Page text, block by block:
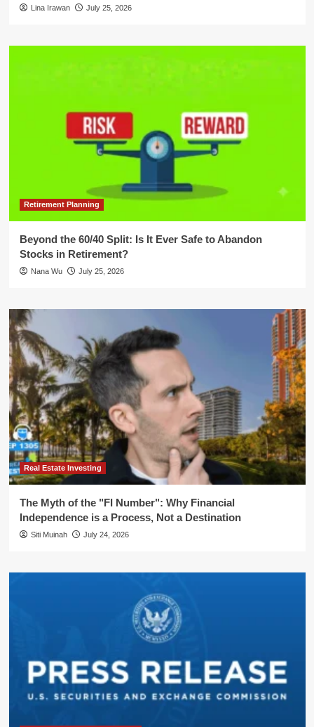
Lina Irawan July 25, 2026
Retirement Planning
Beyond the 60/40 Split: Is It Ever Safe to Abandon
Stocks in Retirement?
Nana Wu July 25, 2026
Real Estate Investing
The Myth of the "FI Number": Why Financial
Independence is a Process, Not a Destination
Siti Muinah July 24, 2026